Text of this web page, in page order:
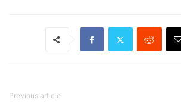
Previous article